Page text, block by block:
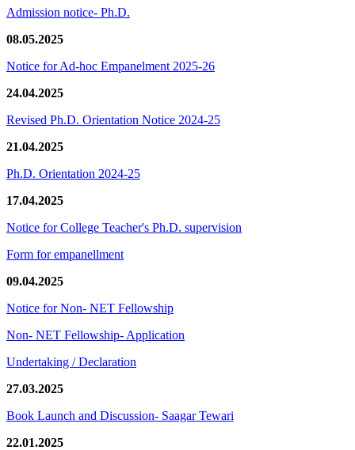
Admission notice- Ph.D.
08.05.2025
Notice for Ad-hoc Empanelment 2025-26
24.04.2025
Revised Ph.D. Orientation Notice 2024-25
21.04.2025
Ph.D. Orientation 2024-25
17.04.2025
Notice for College Teacher's Ph.D. supervision
Form for empanellment
09.04.2025
Notice for Non- NET Fellowship
Non- NET Fellowship- Application
Undertaking / Declaration
27.03.2025
Book Launch and Discussion- Saagar Tewari
22.01.2025